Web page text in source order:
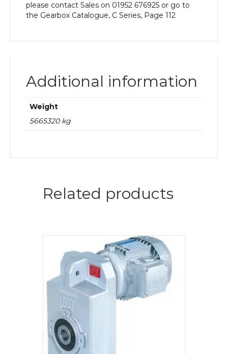
please contact Sales on 01952 676925 or go to
the Gearbox Catalogue, C Series, Page 112
Additional information
Weight
5665320 kg
Related products